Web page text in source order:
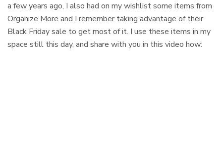
a few years ago, I also had on my wishlist some items from
Organize More and I remember taking advantage of their
Black Friday sale to get most of it. I use these items in my
space still this day, and share with you in this video how: